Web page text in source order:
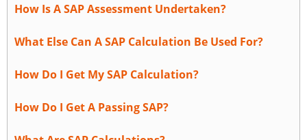
How Is A SAP Assessment Undertaken?
What Else Can A SAP Calculation Be Used For?
How Do I Get My SAP Calculation?
How Do I Get A Passing SAP?